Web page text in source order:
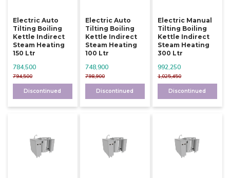
Electric Auto
Tilting Boiling
Kettle Indirect
Steam Heating
150 Ltr
794,500
784,500
Discontinued
Electric Auto
Tilting Boiling
Kettle Indirect
Steam Heating
100 Ltr
798,900
748,900
Discontinued
Electric Manual
Tilting Boiling
Kettle Indirect
Steam Heating
300 Ltr
1,025,450
992,250
Discontinued